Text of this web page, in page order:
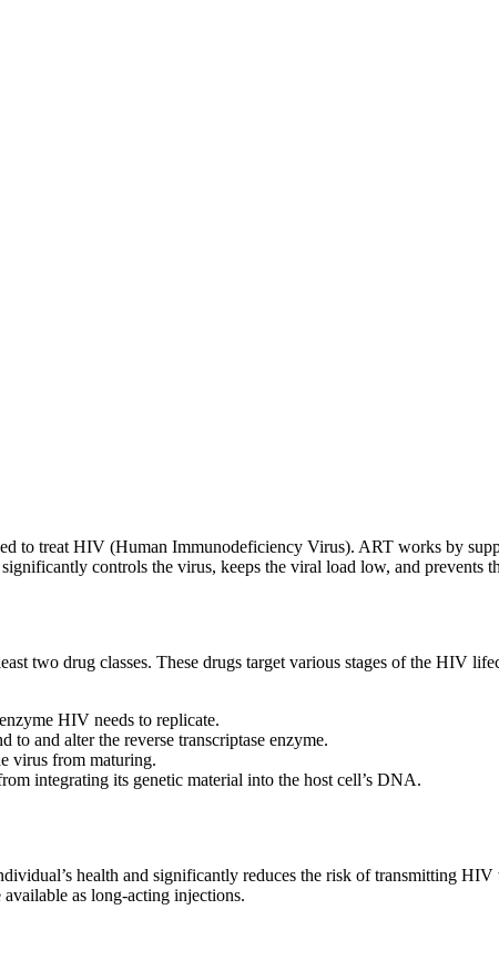
to treat HIV (Human Immunodeficiency Virus). ART works by
controls the virus, keeps the viral load low, and
two drug classes. These drugs target various stages of the HIV
HIV needs to replicate.
to and alter the reverse transcriptase enzyme.
virus from maturing.
integrating its genetic material into the host cell’s DNA.
health and significantly reduces the risk of transmitting HIV
as long-acting injections.